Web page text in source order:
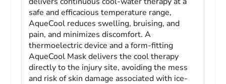
safe and efficacious temperature range,
AqueCool reduces swelling, bruising, and
pain, and minimizes discomfort. A
thermoelectric device and a form-fitting
AqueCool Mask delivers the cool therapy
directly to the injury site, avoiding the mess
and risk of skin damage associated with ice-